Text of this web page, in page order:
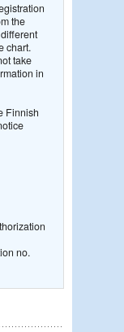
the
chart.
take
in
Finnish
no.